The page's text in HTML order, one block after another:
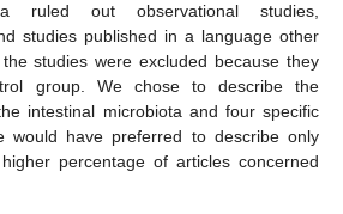
ruled out observational studies,
studies published in a language other
studies were excluded because they
group. We chose to describe the
intestinal microbiota and four specific
would have preferred to describe only
percentage of articles concerned